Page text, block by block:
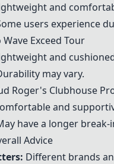
and
users experience
Exceed Tour
and
may vary.
Roger's Clubhouse
and
have a longer break-
Advice
Different brands